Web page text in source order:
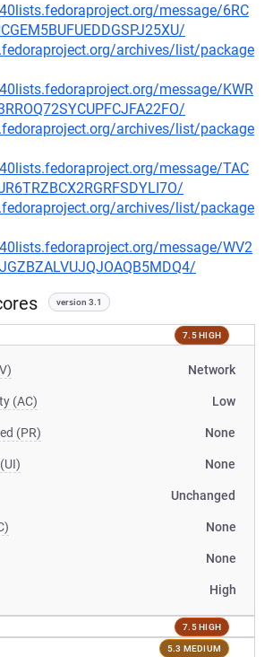
message/6RC
archives/list/package
message/KWR
archives/list/package
message/TAC
archives/list/package
message/WV2
version 3.1
7.5 HIGH
Network
(AC) Low
(PR) None
None
Unchanged
None
None
High
7.5 HIGH
5.3 MEDIUM